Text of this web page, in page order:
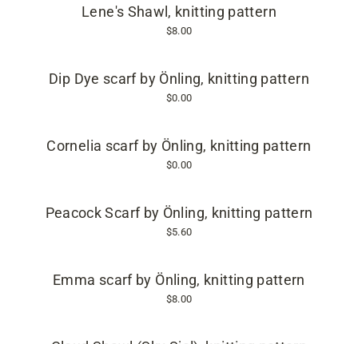
Lene's Shawl, knitting pattern
$8.00
Dip Dye scarf by Önling, knitting pattern
$0.00
Cornelia scarf by Önling, knitting pattern
$0.00
Peacock Scarf by Önling, knitting pattern
$5.60
Emma scarf by Önling, knitting pattern
$8.00